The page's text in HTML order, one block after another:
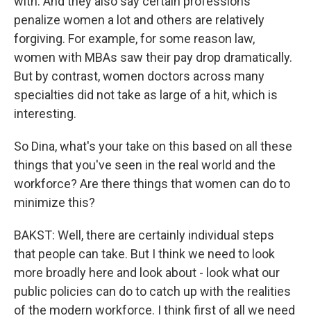
penalize women a lot and others are relatively
forgiving. For example, for some reason law,
women with MBAs saw their pay drop dramatically.
But by contrast, women doctors across many
specialties did not take as large of a hit, which is
interesting.
So Dina, what's your take on this based on all these
things that you've seen in the real world and the
workforce? Are there things that women can do to
minimize this?
BAKST: Well, there are certainly individual steps
that people can take. But I think we need to look
more broadly here and look about - look what our
public policies can do to catch up with the realities
of the modern workforce. I think first of all we need